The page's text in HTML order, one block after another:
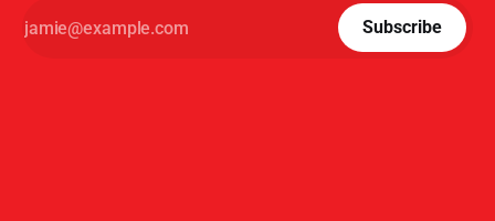
Subscribe